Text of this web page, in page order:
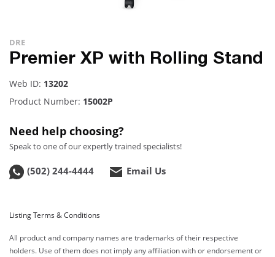
DRE
Premier XP with Rolling Stand
Web ID: 13202
Product Number: 15002P
Need help choosing?
Speak to one of our expertly trained specialists!
(502) 244-4444 Email Us
Listing Terms & Conditions
All product and company names are trademarks of their respective
holders. Use of them does not imply any affiliation with or endorsement or